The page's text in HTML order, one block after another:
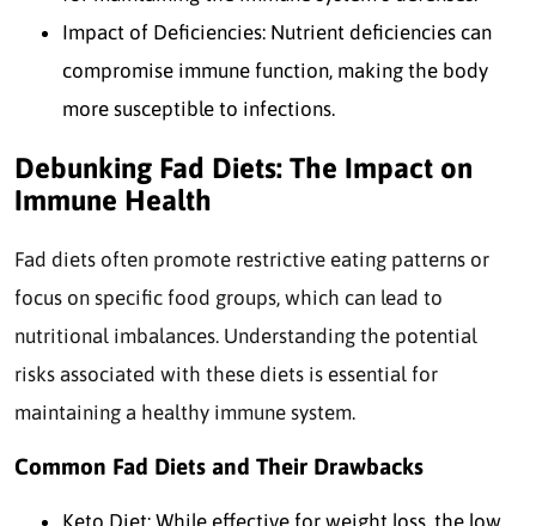
Impact of Deficiencies: Nutrient deficiencies can
compromise immune function, making the body
more susceptible to infections.
Debunking Fad Diets: The Impact on
Immune Health
Fad diets often promote restrictive eating patterns or
focus on specific food groups, which can lead to
nutritional imbalances. Understanding the potential
risks associated with these diets is essential for
maintaining a healthy immune system.
Common Fad Diets and Their Drawbacks
Keto Diet: While effective for weight loss, the low